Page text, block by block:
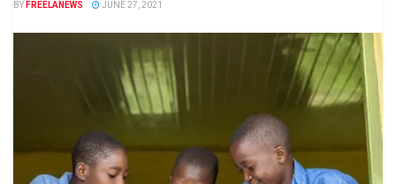
BY FREELANEWS JUNE 27, 2021